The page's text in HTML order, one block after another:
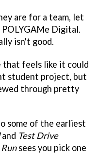
are for a team, let
Digital.
isn't good.
that feels like it could
student project, but
through pretty
some of the earliest
and Test Drive
sees you pick one